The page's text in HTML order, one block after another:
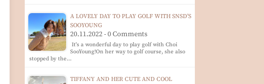
A LOVELY DAY TO PLAY GOLF WITH SNSD'S
SOOYOUNG
20.11.2022 - 0 Comments
It's a wonderful day to play golf with Choi
SooYoung!On her way to golf course, she also
stopped by the…
TIFFANY AND HER CUTE AND COOL